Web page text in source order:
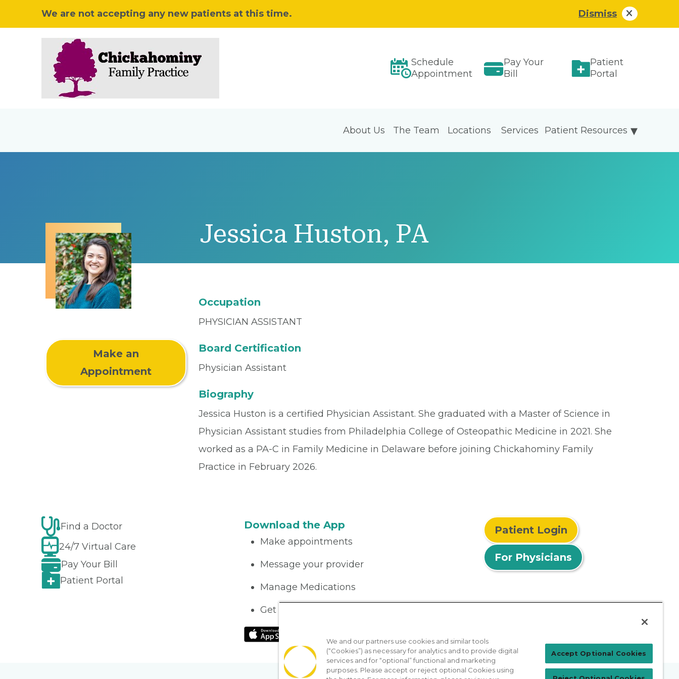
We are not accepting any new patients at this time. Dismiss
Schedule
Appointment
Pay Your
Bill
Patient
Portal
About Us The Team Locations Patient Resources
Services
Jessica Huston, PA
Make an
Appointment
Occupation
PHYSICIAN ASSISTANT
Board Certification
Physician Assistant
Biography
Jessica Huston is a certified Physician Assistant. She graduated with a Master of Science in
Physician Assistant studies from Philadelphia College of Osteopathic Medicine in 2021. She
worked as a PA-C in Family Medicine in Delaware before joining Chickahominy Family
Practice in February 2026.
Find a Doctor
24/7 Virtual Care
Pay Your Bill
Patient Portal
Download the App
Make appointments
Message your provider
Manage Medications
Get care on the go
Patient Login
For Physicians
We and our partners use cookies and similar tools
(“Cookies”) as necessary for analytics and to provide digital
services and for “optional” functional and marketing
purposes. Please accept or reject optional Cookies using
Accept Optional Cookies